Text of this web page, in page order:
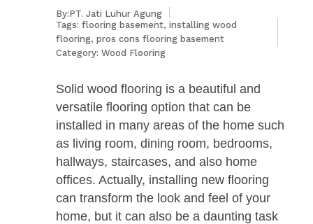
By:PT. Jati Luhur Agung
Tags: flooring basement, installing wood
flooring, pros cons flooring basement
Category: Wood Flooring
Solid wood flooring is a beautiful and
versatile flooring option that can be
installed in many areas of the home such
as living room, dining room, bedrooms,
hallways, staircases, and also home
offices. Actually, installing new flooring
can transform the look and feel of your
home, but it can also be a daunting task